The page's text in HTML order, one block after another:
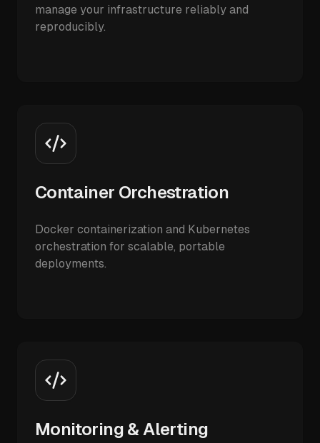
manage your infrastructure reliably and
reproducibly.
Container Orchestration
Docker containerization and Kubernetes
orchestration for scalable, portable
deployments.
Monitoring & Alerting